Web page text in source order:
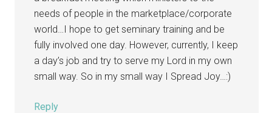
needs of people in the marketplace/corporate
world…I hope to get seminary training and be
fully involved one day. However, currently, I keep
a day’s job and try to serve my Lord in my own
small way. So in my small way I Spread Joy…:)
Reply